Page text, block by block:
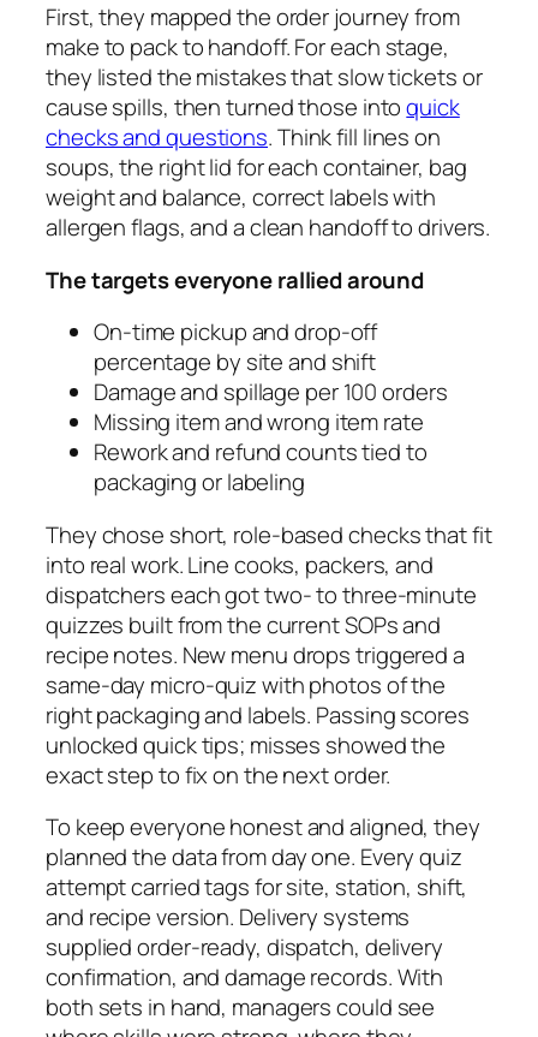
First, they mapped the order journey from
make to pack to handoff. For each stage,
they listed the mistakes that slow tickets or
cause spills, then turned those intoquick
checks and questions. Think fill lines on
soups, the right lid for each container, bag
weight and balance, correct labels with
allergen flags, and a clean handoff to drivers.
The targets everyone rallied around
On‑time pickup and drop‑off
percentage by site and shift
Damage and spillage per 100 orders
Missing item and wrong item rate
Rework and refund counts tied to
packaging or labeling
They chose short, role‑based checks that fit
into real work. Line cooks, packers, and
dispatchers each got two‑ to three‑minute
quizzes built from the current SOPs and
recipe notes. New menu drops triggered a
same‑day micro‑quiz with photos of the
right packaging and labels. Passing scores
unlocked quick tips; misses showed the
exact step to fix on the next order.
To keep everyone honest and aligned, they
planned the data from day one. Every quiz
attempt carried tags for site, station, shift,
and recipe version. Delivery systems
supplied order‑ready, dispatch, delivery
confirmation, and damage records. With
both sets in hand, managers could see